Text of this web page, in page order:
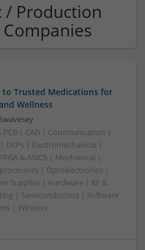
/ Production
to Trusted Medications for
Wellness
Swavesey
| CAD | Communication |
| Electromechanical |
& ASICS | Mechanical |
| Optoelectronics |
Supplies | Hardware | RF &
| Semiconductors | Software
| Wireless